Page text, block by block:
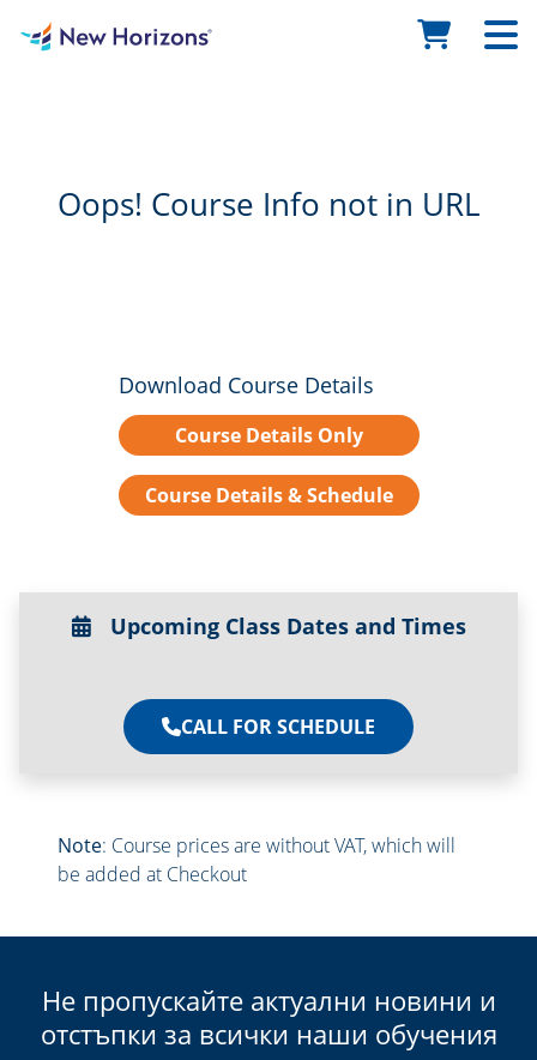
Oops! Course Info not in URL
Download Course Details
Course Details Only
Course Details & Schedule
Upcoming Class Dates and Times
CALL FOR SCHEDULE
Note: Course prices are without VAT, which will
be added at Checkout
Не пропускайте актуални новини и
отстъпки за всички наши обучения